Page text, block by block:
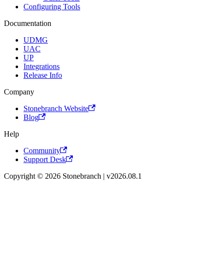
Configuring Tools
Documentation
UDMG
UAC
UP
Integrations
Release Info
Company
Stonebranch Website
Blog
Help
Community
Support Desk
Copyright © 2026 Stonebranch | v2026.08.1